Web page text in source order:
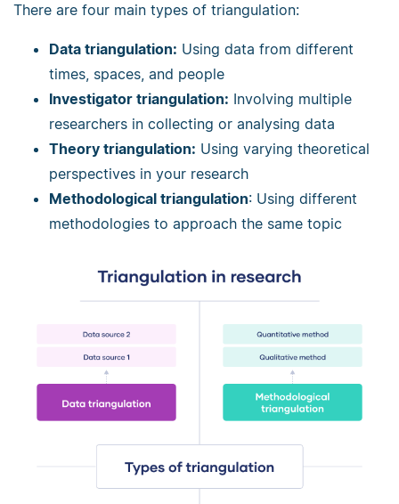
There are four main types of triangulation:
Data triangulation: Using data from different
times, spaces, and people
Investigator triangulation: Involving multiple
researchers in collecting or analysing data
Theory triangulation: Using varying theoretical
perspectives in your research
Methodological triangulation: Using different
methodologies to approach the same topic